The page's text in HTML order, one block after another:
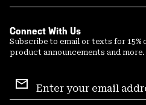
Connect With Us
Subscribe to email or texts for
product announcements and more.
Sign
Up